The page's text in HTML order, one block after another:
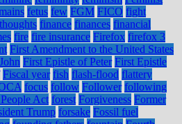
fetus few FGM FICO fight
finance finances financial
fire fire insurance Firefox firefox 3
First Amendment to the United States
First Epistle of Peter First Epistle
Fiscal year fish flash-flood flattery
focus follow Follower following
Act forest Forgiveness Former
Trump forsake Fossil fuel